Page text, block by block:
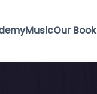
MusicOur Book